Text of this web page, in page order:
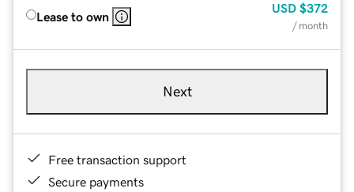
Lease to own
USD $372
/ month
Next
Free transaction support
Secure payments